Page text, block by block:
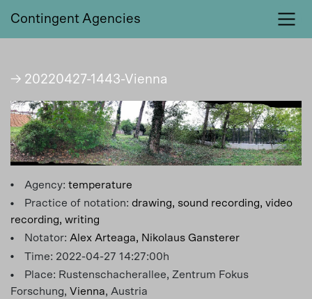
Contingent Agencies
Agency: temperature
Practice of notation: drawing, sound recording, video
recording, writing
Notator: Alex Arteaga, Nikolaus Gansterer
Time: 2022-04-27 14:27:00h
Place: Rustenschacherallee, Zentrum Fokus
Forschung, Vienna, Austria
→ 20220427-1443-Vienna